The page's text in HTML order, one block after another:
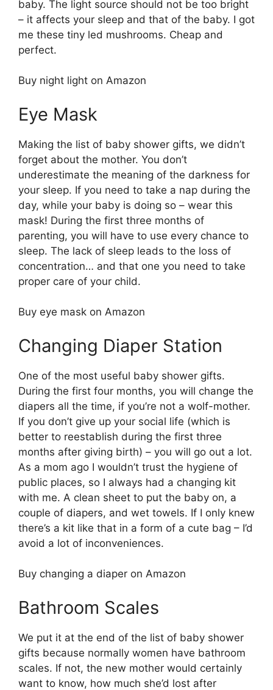
baby. The light source should not be too bright
– it affects your sleep and that of the baby. I got
me these tiny led mushrooms. Cheap and
perfect.
Buy night light on Amazon
Eye Mask
Making the list of baby shower gifts, we didn’t
forget about the mother. You don’t
underestimate the meaning of the darkness for
your sleep. If you need to take a nap during the
day, while your baby is doing so – wear this
mask! During the first three months of
parenting, you will have to use every chance to
sleep. The lack of sleep leads to the loss of
concentration… and that one you need to take
proper care of your child.
Buy eye mask on Amazon
Changing Diaper Station
One of the most useful baby shower gifts.
During the first four months, you will change the
diapers all the time, if you’re not a wolf-mother.
If you don’t give up your social life (which is
better to reestablish during the first three
months after giving birth) – you will go out a lot.
As a mom ago I wouldn’t trust the hygiene of
public places, so I always had a changing kit
with me. A clean sheet to put the baby on, a
couple of diapers, and wet towels. If I only knew
there’s a kit like that in a form of a cute bag – I’d
avoid a lot of inconveniences.
Buy changing a diaper on Amazon
Bathroom Scales
We put it at the end of the list of baby shower
gifts because normally women have bathroom
scales. If not, the new mother would certainly
want to know, how much she’d lost after